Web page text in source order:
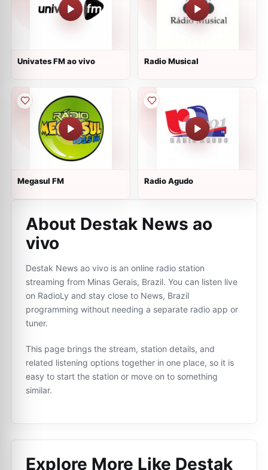
Univates FM ao vivo Radio Musical
Megasul FM Radio Agudo
About Destak News ao
vivo
Destak News ao vivo is an online radio station
streaming from Minas Gerais, Brazil. You can listen live
on RadioLy and stay close to News, Brazil
programming without needing a separate radio app or
tuner.
This page brings the stream, station details, and
related listening options together in one place, so it is
easy to start the station or move on to something
similar.
Explore More Like Destak